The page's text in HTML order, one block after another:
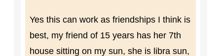
Yes this can work as friendships I think is
best, my friend of 15 years has her 7th
house sitting on my sun, she is libra sun,